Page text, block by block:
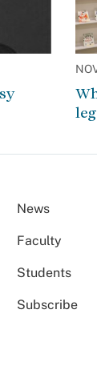
News
Faculty
Students
Subscribe